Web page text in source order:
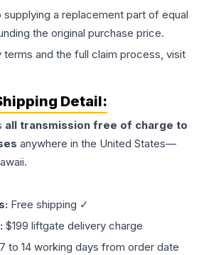
supplying a replacement part of equal
the original purchase price.
terms and the full claim process, visit
Detail:
all transmission free of charge to
anywhere in the United States—
Free shipping ✓
$199 liftgate delivery charge
7 to 14 working days from order date